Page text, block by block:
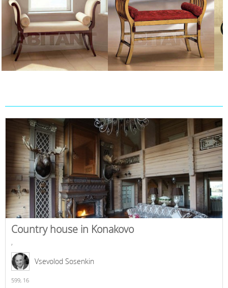
Country house in Konakovo
,
Vsevolod Sosenkin
599, 16